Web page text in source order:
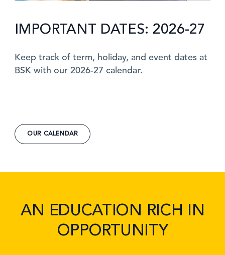
IMPORTANT DATES: 2026-27
Keep track of term, holiday, and event dates at
BSK with our 2026-27 calendar.
OUR CALENDAR
AN EDUCATION RICH IN
OPPORTUNITY